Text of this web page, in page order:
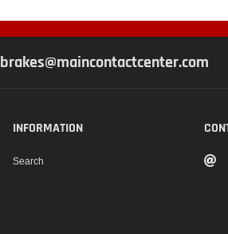
brakes@maincontactcenter.com
INFORMATION
Search